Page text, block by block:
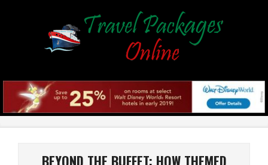
BEYOND THE BUFFET: HOW THEMED